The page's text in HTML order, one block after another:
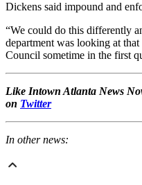
Dickens said impound and
“We could do this differently
department was looking at
Council sometime in the first
Like Intown Atlanta News
on Twitter
In other news: